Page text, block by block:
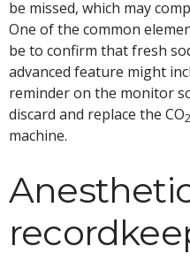
be missed, which may
One of the common
be to confirm that fresh
advanced feature might
reminder on the monitor
discard and replace the CO2
machine.